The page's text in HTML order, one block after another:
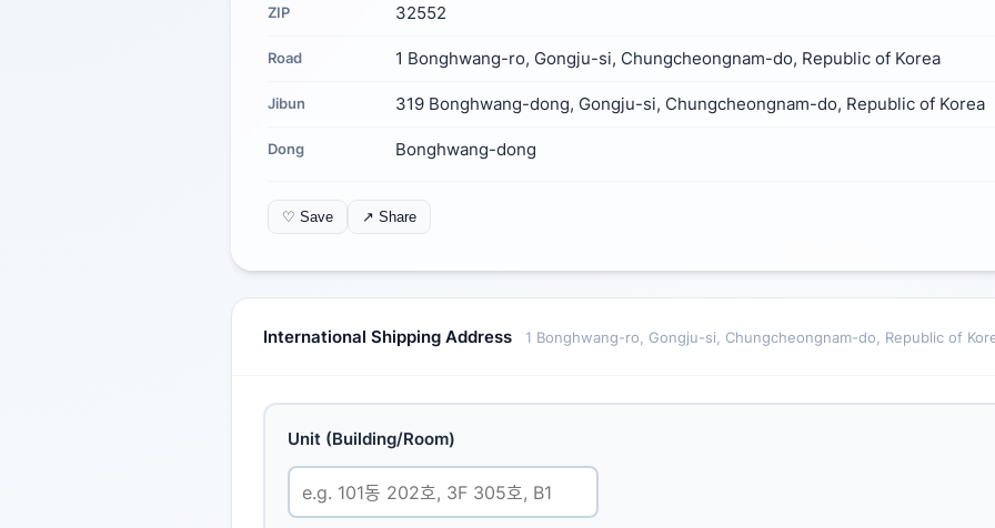
ZIP 32552
Road 1 Bonghwang-ro, Gongju-si, Chungcheongnam-do, Republic of Korea
Jibun 319 Bonghwang-dong, Gongju-si, Chungcheongnam-do, Republic of Korea
Dong Bonghwang-dong
♡ Save ↗ Share
International Shipping Address 1 Bonghwang-ro, Gongju-si, Chungcheongnam-do, Republic of
Unit (Building/Room)